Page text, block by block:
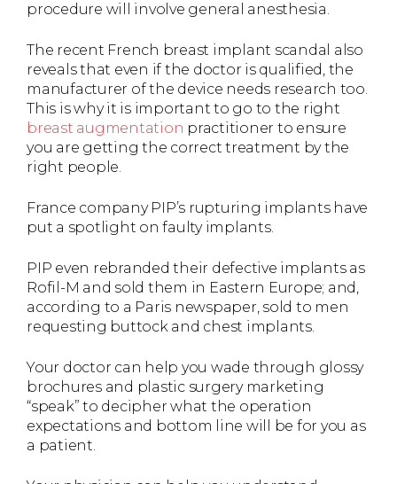
procedure will involve general anesthesia.
The recent French breast implant scandal also
reveals that even if the doctor is qualified, the
manufacturer of the device needs research too.
This is why it is important to go to the right
breast augmentation practitioner to ensure
you are getting the correct treatment by the
right people.
France company PIP’s rupturing implants have
put a spotlight on faulty implants.
PIP even rebranded their defective implants as
Rofil-M and sold them in Eastern Europe; and,
according to a Paris newspaper, sold to men
requesting buttock and chest implants.
Your doctor can help you wade through glossy
brochures and plastic surgery marketing
“speak” to decipher what the operation
expectations and bottom line will be for you as
a patient.